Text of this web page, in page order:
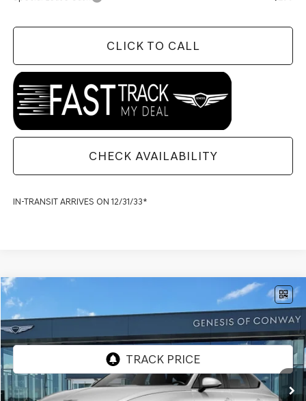
CLICK TO CALL
CHECK AVAILABILITY
IN-TRANSIT ARRIVES ON 12/31/33*
2027 2.5T SPORT PRESTIGE
VIN:KMTGC4SC8VU349445 8C4AAL9GS4A5
ARRIVES ON 12/31/3333
FINAL PRICE
Less